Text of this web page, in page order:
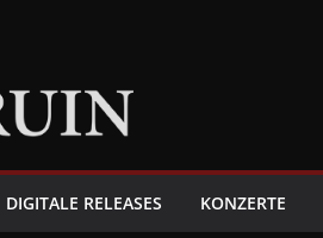
DIGITALE RELEASES KONZERTE